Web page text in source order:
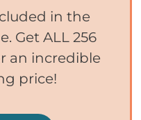
in the
Get ALL 256
an incredible
price!